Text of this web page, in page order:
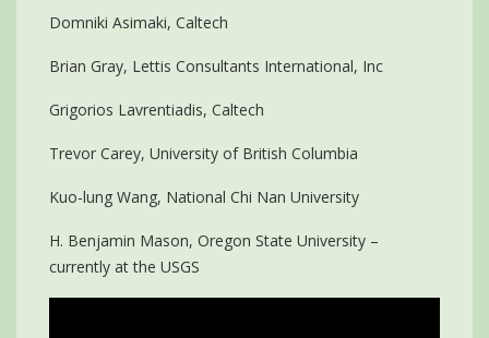
Domniki Asimaki, Caltech
Brian Gray, Lettis Consultants International, Inc
Grigorios Lavrentiadis, Caltech
Trevor Carey, University of British Columbia
Kuo-lung Wang, National Chi Nan University
H. Benjamin Mason, Oregon State University –
currently at the USGS